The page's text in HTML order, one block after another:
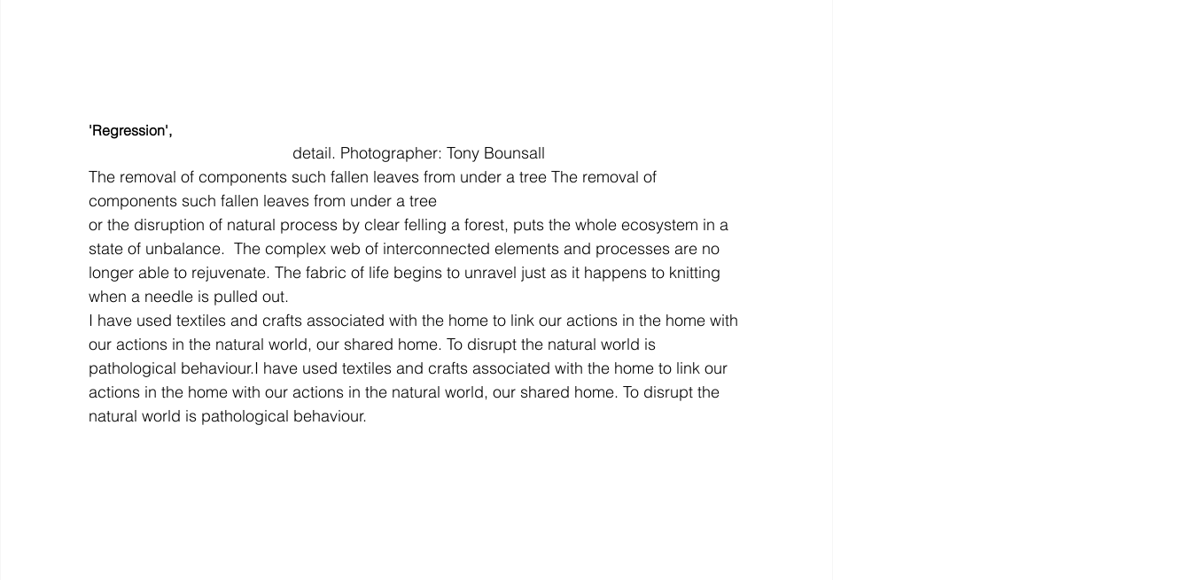
'Regression',
detail. Photographer: Tony Bounsall
The removal of components such fallen leaves from under a tree The removal of
components such fallen leaves from under a tree
or the disruption of natural process by clear felling a forest, puts the whole ecosystem in a
state of unbalance.  The complex web of interconnected elements and processes are no
longer able to rejuvenate. The fabric of life begins to unravel just as it happens to knitting
when a needle is pulled out.
I have used textiles and crafts associated with the home to link our actions in the home with
our actions in the natural world, our shared home. To disrupt the natural world is
pathological behaviour.I have used textiles and crafts associated with the home to link our
actions in the home with our actions in the natural world, our shared home. To disrupt the
natural world is pathological behaviour.